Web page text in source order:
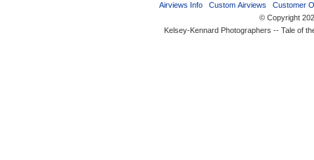
Airviews Info Custom Airviews
Customer
© Copyright
Kelsey-Kennard Photographers -- Tale of